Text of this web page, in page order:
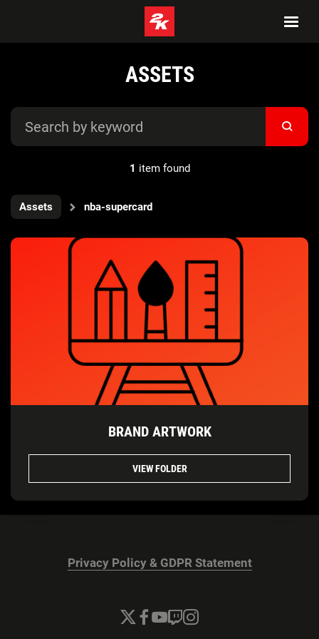
ASSETS
1 item found
Assets nba-supercard
BRAND ARTWORK
VIEW FOLDER
Privacy Policy & GDPR Statement